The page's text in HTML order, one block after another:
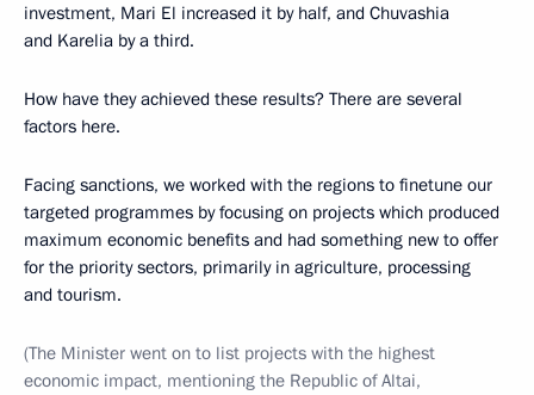
investment, Mari El increased it by half, and Chuvashia
and Karelia by a third.
How have they achieved these results? There are several
factors here.
Facing sanctions, we worked with the regions to finetune our
targeted programmes by focusing on projects which produced
maximum economic benefits and had something new to offer
for the priority sectors, primarily in agriculture, processing
and tourism.
(The Minister went on to list projects with the highest
economic impact, mentioning the Republic of Altai,